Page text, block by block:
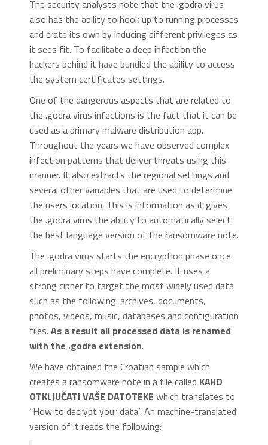
The security analysts note that the .godra virus
also has the ability to hook up to running processes
and crate its own by inducing different privileges as
it sees fit. To facilitate a deep infection the
hackers behind it have bundled the ability to access
the system certificates settings.
One of the dangerous aspects that are related to
the .godra virus infections is the fact that it can be
used as a primary malware distribution app.
Throughout the years we have observed complex
infection patterns that deliver threats using this
manner. It also extracts the regional settings and
several other variables that are used to determine
the users location. This is information as it gives
the .godra virus the ability to automatically select
the best language version of the ransomware note.
The .godra virus starts the encryption phase once
all preliminary steps have complete. It uses a
strong cipher to target the most widely used data
such as the following: archives, documents,
photos, videos, music, databases and configuration
files. As a result all processed data is renamed
with the .godra extension.
We have obtained the Croatian sample which
creates a ransomware note in a file called KAKO
OTKLJUČATI VAŠE DATOTEKE which translates to
“How to decrypt your data”. An machine-translated
version of it reads the following: